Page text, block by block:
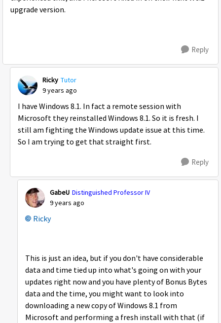
upgrade version.
Reply
Ricky Tutor
9 years ago
I have Windows 8.1. In fact a remote session with
Microsoft they reinstalled Windows 8.1. So it is fresh. I
still am fighting the Windows update issue at this time.
So I am trying to get that straight first.
Reply
GabeU Distinguished Professor IV
9 years ago
Ricky
This is just an idea, but if you don't have considerable
data and time tied up into what's going on with your
updates right now and you have plenty of Bonus Bytes
data and the time, you might want to look into
downloading a new copy of Windows 8.1 from
Microsoft and performing a fresh install with that (if